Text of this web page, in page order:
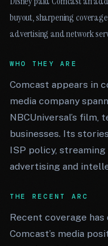
buyout, sharpening
advertising and network
WHO THEY ARE
Comcast appears in
media company
NBCUniversal’s film,
businesses. Its
ISP policy,
advertising and
THE RECENT ARC
Recent coverage
Comcast’s media